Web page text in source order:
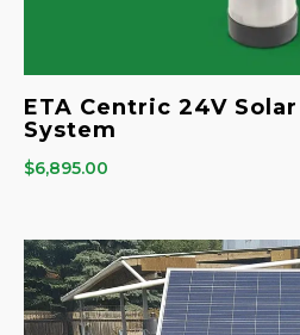
ETA Centric 24V
System
$6,895.00